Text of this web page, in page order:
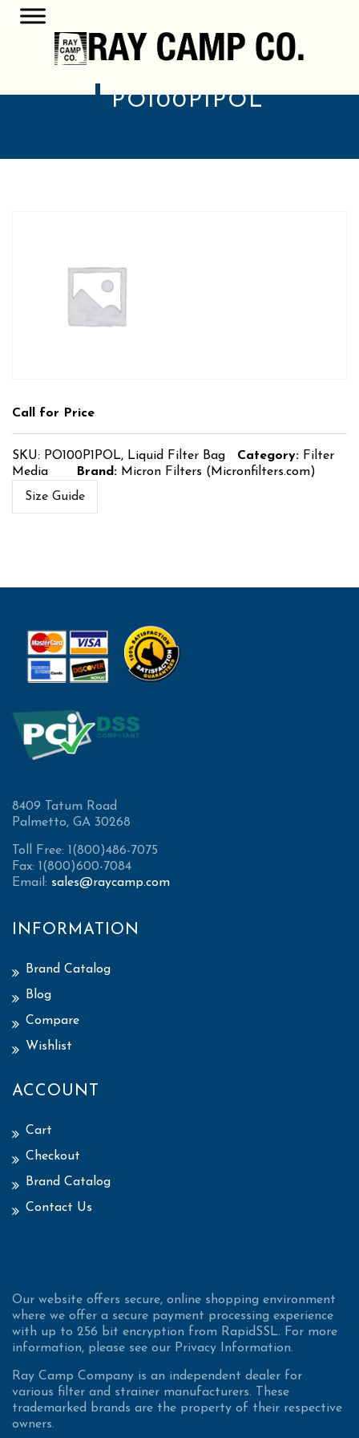
PO100P1POL
Call for Price
SKU: PO100P1POL, Liquid Filter Bag Category: Filter
Media
Brand: Micron Filters (Micronfilters.com)
Size Guide
8409 Tatum Road
Palmetto, GA 30268
Toll Free: 1(800)486-7075
Fax: 1(800)600-7084
Email: sales@raycamp.com
INFORMATION
Brand Catalog
Blog
Compare
Wishlist
ACCOUNT
Cart
Checkout
Brand Catalog
Contact Us
Our website offers secure, online shopping environment
where we offer a secure payment processing experience
with up to 256 bit encryption from RapidSSL. For more
information, please see our Privacy Information.
Ray Camp Company is an independent dealer for
various filter and strainer manufacturers. These
trademarked brands are the property of their respective
owners.